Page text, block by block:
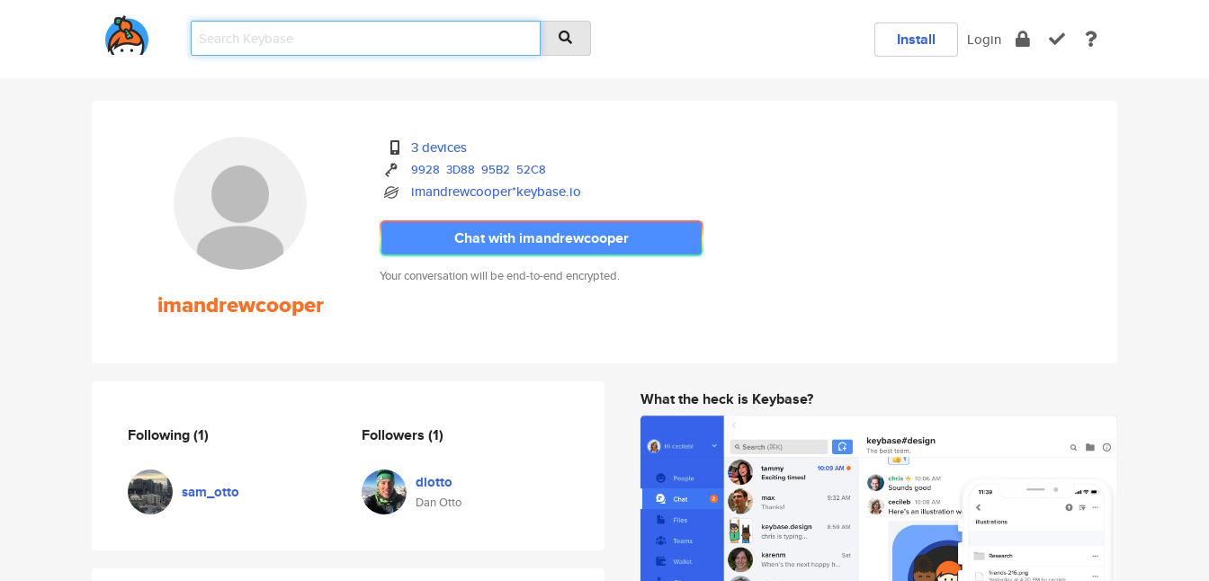
Install Login
imandrewcooper
3 devices
9928 3D88 95B2 52C8
imandrewcooper*keybase.io
Chat with imandrewcooper
Your conversation will be end-to-end encrypted.
Following(1)
sam_otto
Followers (1)
dlotto
Dan Otto
What the heck is Keybase?